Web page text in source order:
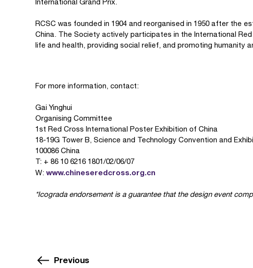
International Grand Prix.
RCSC was founded in 1904 and reorganised in 1950 after the
China. The Society actively participates in the International
life and health, providing social relief, and promoting humanity
For more information, contact:
Gai Yinghui
Organising Committee
1st Red Cross International Poster Exhibition of China
18-19G Tower B, Science and Technology Convention and
100086 China
T: + 86 10 6216 1801/02/06/07
W: www.chineseredcross.org.cn
*Icograda endorsement is a guarantee that the design event
Previous